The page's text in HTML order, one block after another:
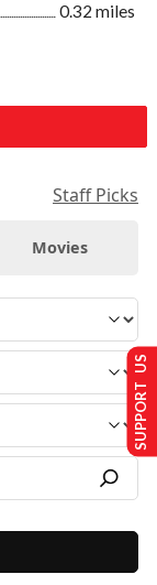
0.32 miles
Staff Picks
Movies
SUPPORT US